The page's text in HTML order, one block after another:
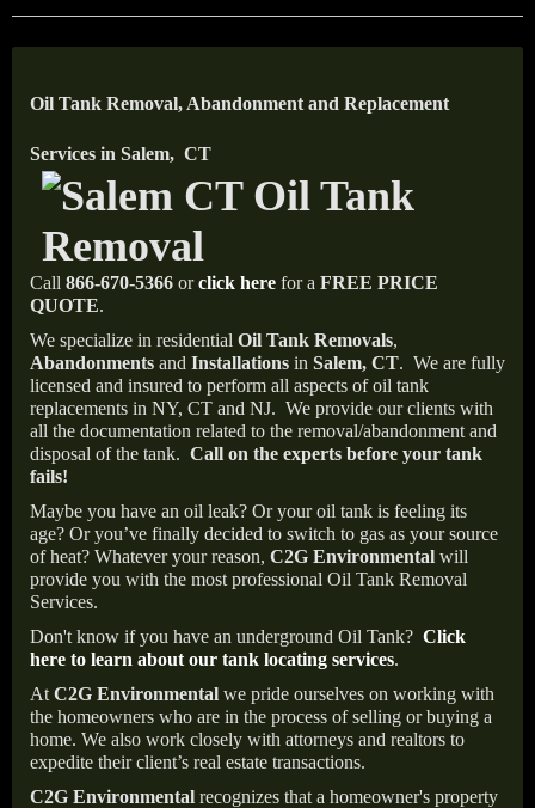
Oil Tank Removal, Abandonment and Replacement
Services in Salem, CT
Call 866-670-5366 orclick here for a FREE PRICE
QUOTE.
We specialize in residential Oil Tank Removals,
Abandonments and Installations in Salem, CT. We are fully
licensed and insured to perform all aspects of oil tank
replacements in NY, CT and NJ. We provide our clients with
all the documentation related to the removal/abandonment and
disposal of the tank. Call on the experts before your tank
fails!
Maybe you have an oil leak? Or your oil tank is feeling its
age? Or you’ve finally decided to switch to gas as your source
of heat? Whatever your reason, C2G Environmental will
provide you with the most professional Oil Tank Removal
Services.
Don't know if you have an underground Oil Tank? Click
here to learn about our tank locating services.
At C2G Environmental we pride ourselves on working with
the homeowners who are in the process of selling or buying a
home. We also work closely with attorneys and realtors to
expedite their client’s real estate transactions.
C2G Environmental recognizes that a homeowner's property